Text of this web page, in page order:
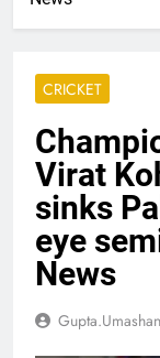
CRICKET
Virat
sinks
eye
News